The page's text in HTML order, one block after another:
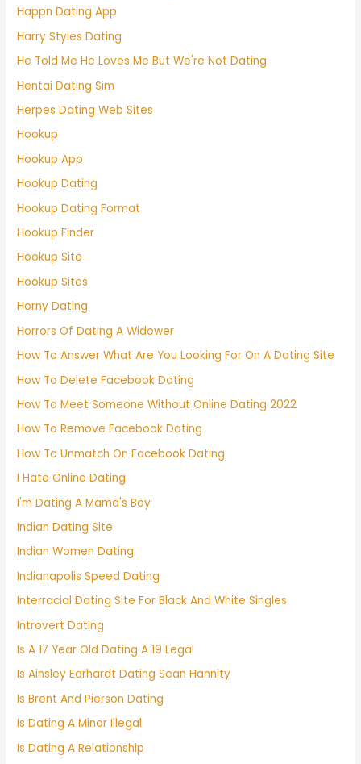
Happn Dating App
Harry Styles Dating
He Told Me He Loves Me But We're Not Dating
Hentai Dating Sim
Herpes Dating Web Sites
Hookup
Hookup App
Hookup Dating
Hookup Dating Format
Hookup Finder
Hookup Site
Hookup Sites
Horny Dating
Horrors Of Dating A Widower
How To Answer What Are You Looking For On A Dating Site
How To Delete Facebook Dating
How To Meet Someone Without Online Dating 2022
How To Remove Facebook Dating
How To Unmatch On Facebook Dating
I Hate Online Dating
I'm Dating A Mama's Boy
Indian Dating Site
Indian Women Dating
Indianapolis Speed Dating
Interracial Dating Site For Black And White Singles
Introvert Dating
Is A 17 Year Old Dating A 19 Legal
Is Ainsley Earhardt Dating Sean Hannity
Is Brent And Pierson Dating
Is Dating A Minor Illegal
Is Dating A Relationship